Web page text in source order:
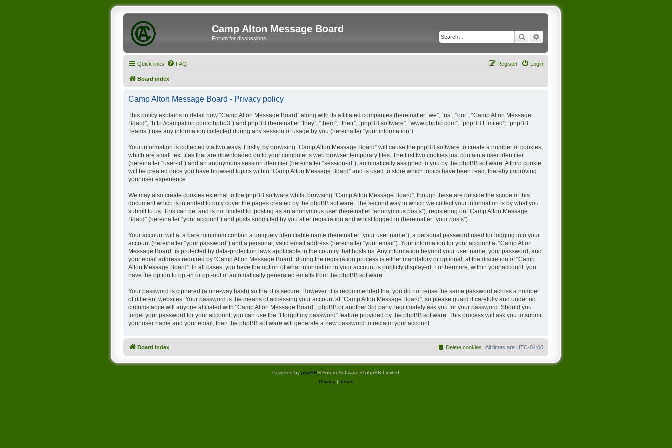
Camp Alton Message Board
Forum for discussions Search
Quick links FAQ Login
Register
Board index
Camp Alton Message Board - Privacy policy
This policy explains in detail how “Camp Alton Message Board” along with its affiliated companies (hereinafter “we”, “us”, “our”, “Camp Alton Message
Board”, “http://campalton.com/phpbb3”) and phpBB (hereinafter “they”, “them”, “their”, “phpBB software”, “www.phpbb.com”, “phpBB Limited”, “phpBB
Teams”) use any information collected during any session of usage by you (hereinafter “your information”).
Your information is collected via two ways. Firstly, by browsing “Camp Alton Message Board” will cause the phpBB software to create a number of cookies,
which are small text files that are downloaded on to your computer’s web browser temporary files. The first two cookies just contain a user identifier
(hereinafter “user-id”) and an anonymous session identifier (hereinafter “session-id”), automatically assigned to you by the phpBB software. A third cookie
will be created once you have browsed topics within “Camp Alton Message Board” and is used to store which topics have been read, thereby improving
your user experience.
We may also create cookies external to the phpBB software whilst browsing “Camp Alton Message Board”, though these are outside the scope of this
document which is intended to only cover the pages created by the phpBB software. The second way in which we collect your information is by what you
submit to us. This can be, and is not limited to: posting as an anonymous user (hereinafter “anonymous posts”), registering on “Camp Alton Message
Board” (hereinafter “your account”) and posts submitted by you after registration and whilst logged in (hereinafter “your posts”).
Your account will at a bare minimum contain a uniquely identifiable name (hereinafter “your user name”), a personal password used for logging into your
account (hereinafter “your password”) and a personal, valid email address (hereinafter “your email”). Your information for your account at “Camp Alton
Message Board” is protected by data-protection laws applicable in the country that hosts us. Any information beyond your user name, your password, and
your email address required by “Camp Alton Message Board” during the registration process is either mandatory or optional, at the discretion of “Camp
Alton Message Board”. In all cases, you have the option of what information in your account is publicly displayed. Furthermore, within your account, you
have the option to opt-in or opt-out of automatically generated emails from the phpBB software.
Your password is ciphered (a one-way hash) so that it is secure. However, it is recommended that you do not reuse the same password across a number
of different websites. Your password is the means of accessing your account at “Camp Alton Message Board”, so please guard it carefully and under no
circumstance will anyone affiliated with “Camp Alton Message Board”, phpBB or another 3rd party, legitimately ask you for your password. Should you
forget your password for your account, you can use the “I forgot my password” feature provided by the phpBB software. This process will ask you to submit
your user name and your email, then the phpBB software will generate a new password to reclaim your account.
Board index All times are UTC-04:00
Delete cookies
Powered by phpBB® Forum Software © phpBB Limited
Privacy| Terms